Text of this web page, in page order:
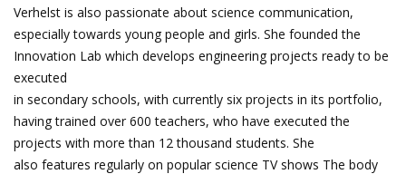
Verhelst is also passionate about science communication,
especially towards young people and girls. She founded the
Innovation Lab which develops engineering projects ready to be
executed
in secondary schools, with currently six projects in its portfolio,
having trained over 600 teachers, who have executed the
projects with more than 12 thousand students. She
also features regularly on popular science TV shows The body